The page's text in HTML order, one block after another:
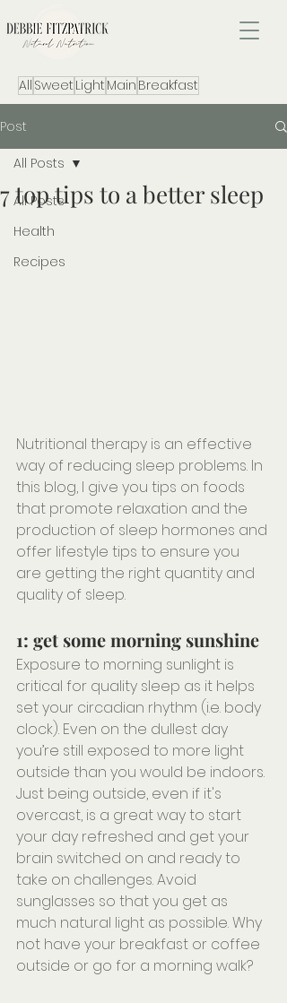
All Sweet Light Main Breakfast
Post
All Posts
Health
Recipes
All Posts
7 top tips to a better sleep
Nutritional therapy is an effective
way of reducing sleep problems. In
this blog, I give you tips on foods
that promote relaxation and the
production of sleep hormones and
offer lifestyle tips to ensure you
are getting the right quantity and
quality of sleep.
1: get some morning sunshine
Exposure to morning sunlight is
critical for quality sleep as it helps
set your circadian rhythm (i.e. body
clock). Even on the dullest day
you’re still exposed to more light
outside than you would be indoors.
Just being outside, even if it's
overcast, is a great way to start
your day refreshed and get your
brain switched on and ready to
take on challenges. Avoid
sunglasses so that you get as
much natural light as possible. Why
not have your breakfast or coffee
outside or go for a morning walk?